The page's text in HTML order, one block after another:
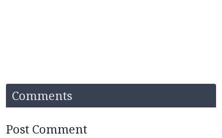
Comments
Post Comment